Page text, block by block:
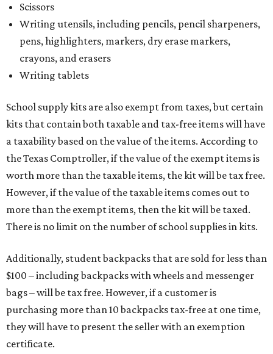
Scissors
Writing utensils, including pencils, pencil sharpeners,
pens, highlighters, markers, dry erase markers,
crayons, and erasers
Writing tablets
School supply kits are also exempt from taxes, but certain
kits that contain both taxable and tax-free items will have
a taxability based on the value of the items. According to
the Texas Comptroller, if the value of the exempt items is
worth more than the taxable items, the kit will be tax free.
However, if the value of the taxable items comes out to
more than the exempt items, then the kit will be taxed.
There is no limit on the number of school supplies in kits.
Additionally, student backpacks that are sold for less than
$100 – including backpacks with wheels and messenger
bags – will be tax free. However, if a customer is
purchasing more than 10 backpacks tax-free at one time,
they will have to present the seller with an exemption
certificate.